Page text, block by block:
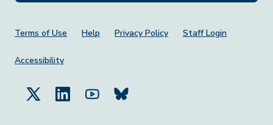
Footer Menu
Terms of Use Help Privacy Policy Staff Login
Accessibility